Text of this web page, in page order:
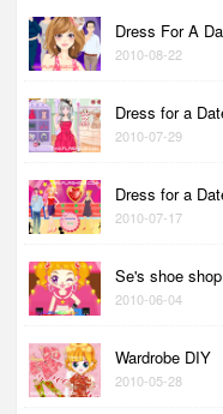
Dress For A
2010-08-22
Dress for a
2010-07-29
Dress for a
2010-07-17
Se's shoe shop
2010-06-04
Wardrobe DIY
2010-05-28